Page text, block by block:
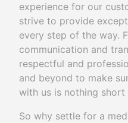
experience for our
strive to provide
every step of the way.
communication and
respectful and
and beyond to make
with us is nothing
So why settle for a